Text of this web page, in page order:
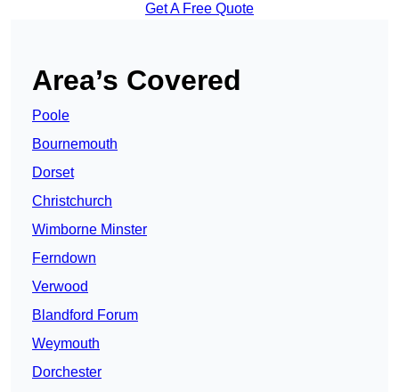
Get A Free Quote
Area’s Covered
Poole
Bournemouth
Dorset
Christchurch
Wimborne Minster
Ferndown
Verwood
Blandford Forum
Weymouth
Dorchester